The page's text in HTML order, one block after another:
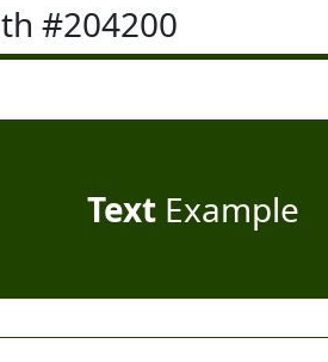
#204200
TextExample